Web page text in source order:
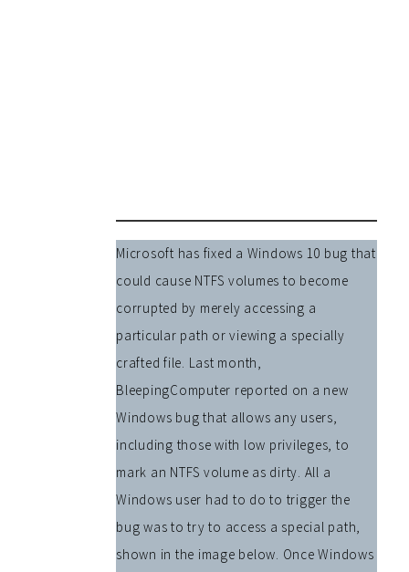
Microsoft has fixed a Windows 10 bug that
could cause NTFS volumes to become
corrupted by merely accessing a
particular path or viewing a specially
crafted file. Last month,
BleepingComputer reported on a new
Windows bug that allows any users,
including those with low privileges, to
mark an NTFS volume as dirty. All a
Windows user had to do to trigger the
bug was to try to access a special path,
shown in the image below. Once Windows